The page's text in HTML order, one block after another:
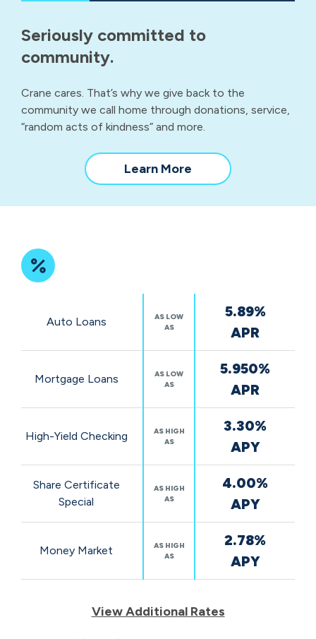
Seriously committed to
community.
Crane cares. That’s why we give back to the
community we call home through donations, service,
“random acts of kindness” and more.
Learn More
our
community
RatesAuto Loans
AS LOW
AS
5.89%
APR
Mortgage Loans
AS LOW
AS
5.950%
APR
High-Yield Checking
AS HIGH
AS
3.30%
APY
Share Certificate
Special
AS HIGH
AS
4.00%
APY
Money Market
AS HIGH
AS
2.78%
APY
View Additional Rates